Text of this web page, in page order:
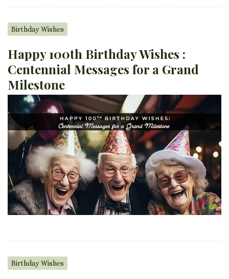
Birthday Wishes
Happy 100th Birthday Wishes :
Centennial Messages for a Grand
Milestone
Birthday Wishes